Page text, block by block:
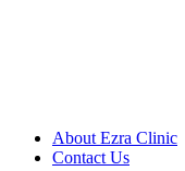
About Ezra Clinic
Contact Us